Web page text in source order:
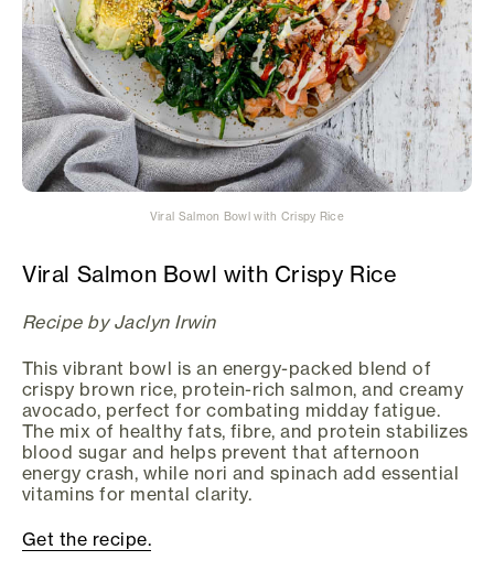
Viral Salmon Bowl with Crispy Rice
Viral Salmon Bowl with Crispy Rice
Recipe by Jaclyn Irwin
This vibrant bowl is an energy-packed blend of
crispy brown rice, protein-rich salmon, and creamy
avocado, perfect for combating midday fatigue.
The mix of healthy fats, fibre, and protein stabilizes
blood sugar and helps prevent that afternoon
energy crash, while nori and spinach add essential
vitamins for mental clarity.
Get the recipe.